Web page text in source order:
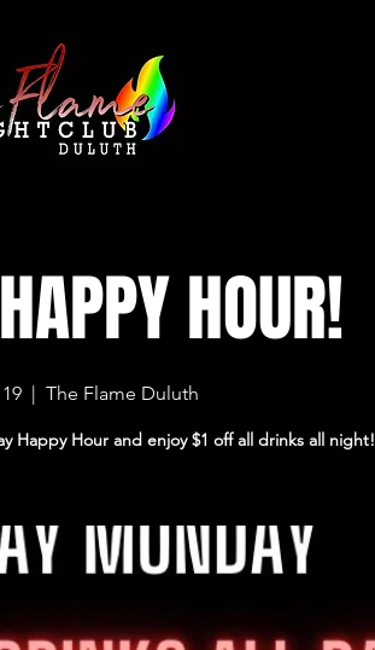
HOUR!
  |
The Flame Duluth
Happy Hour and enjoy $1 off all drinks all night!